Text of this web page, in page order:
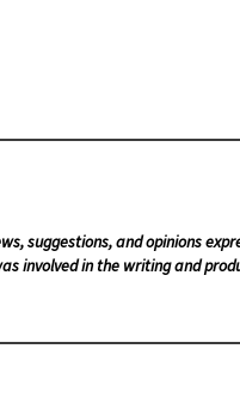
suggestions, and opinions
involved in the writing and